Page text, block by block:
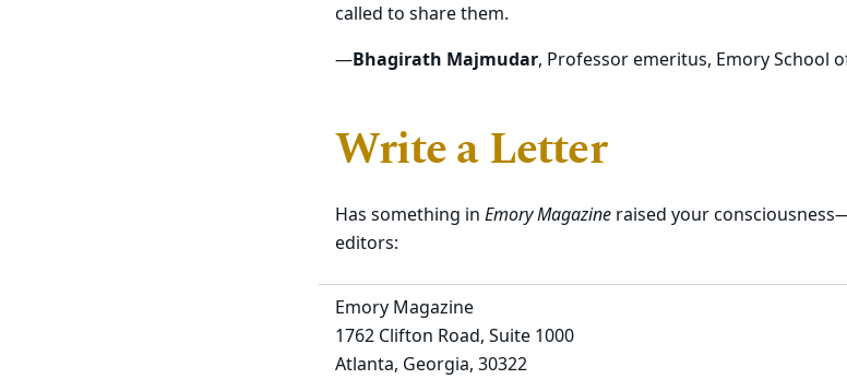
called to share them.
—Bhagirath Majmudar, Professor emeritus, Emory School
Write a Letter
Has something in Emory Magazine raised your
editors:
Emory Magazine
1762 Clifton Road, Suite 1000
Atlanta, Georgia, 30322